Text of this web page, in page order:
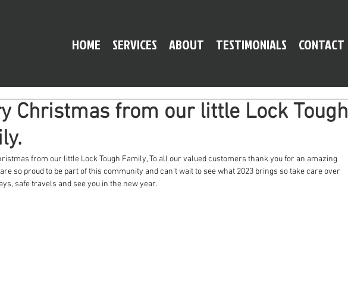
HOME SERVICES ABOUT TESTIMONIALS CONTACT
Christmas from our little Lock Tough
from our little Lock Tough Family, To all our valued customers thank you for an amazing
so proud to be part of this community and can't wait to see what 2023 brings so take care over
safe travels and see you in the new year.